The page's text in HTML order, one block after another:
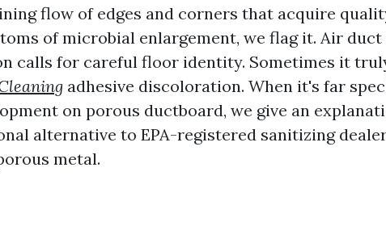
flow of edges and corners that acquire
of microbial enlargement, we flag it. Air
calls for careful floor identity. Sometimes it
adhesive discoloration. When it's far
on porous ductboard, we give an
alternative to EPA-registered sanitizing
metal.